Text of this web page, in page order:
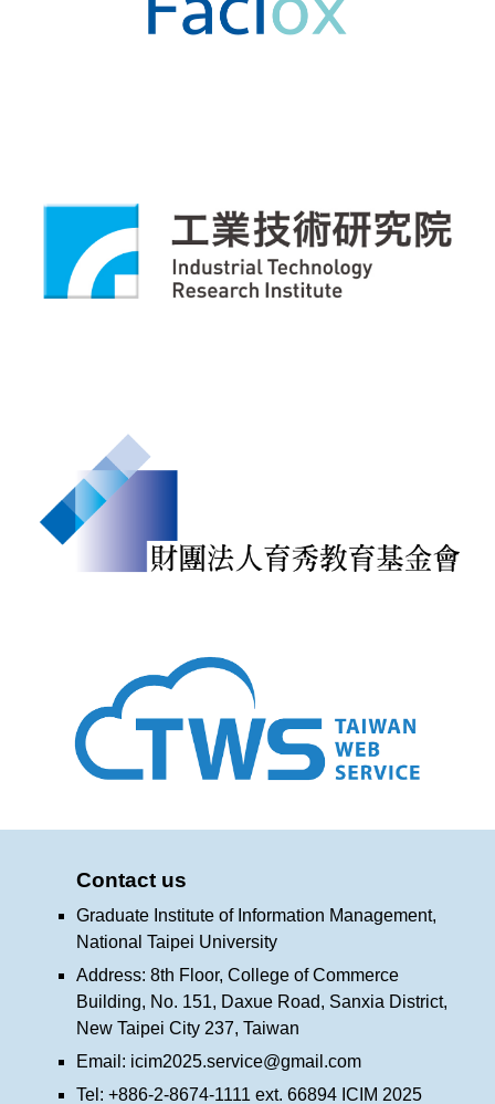
Contact us
Graduate Institute of Information Management,
National Taipei University
Address: 8th Floor, College of Commerce
Building, No. 151, Daxue Road, Sanxia District,
New Taipei City 237, Taiwan
Email: icim2025.service@gmail.com
Tel: +886-2-8674-1111 ext. 66894 ICIM 2025